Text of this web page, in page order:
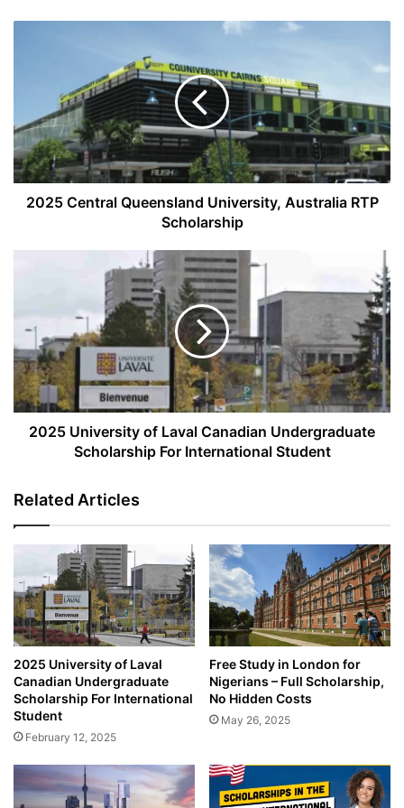
Australia
RTP
Scholarship
2025 Central Queensland University, Australia RTP
Scholarship
Laval
Canadian
Undergraduate
Scholarship
For
International
Student
2025 University of Laval Canadian Undergraduate
Scholarship For International Student
Related Articles
2025 University of Laval
Canadian Undergraduate
Scholarship For International
Student
February 12, 2025
Free Study in London for
Nigerians – Full Scholarship,
No Hidden Costs
May 26, 2025